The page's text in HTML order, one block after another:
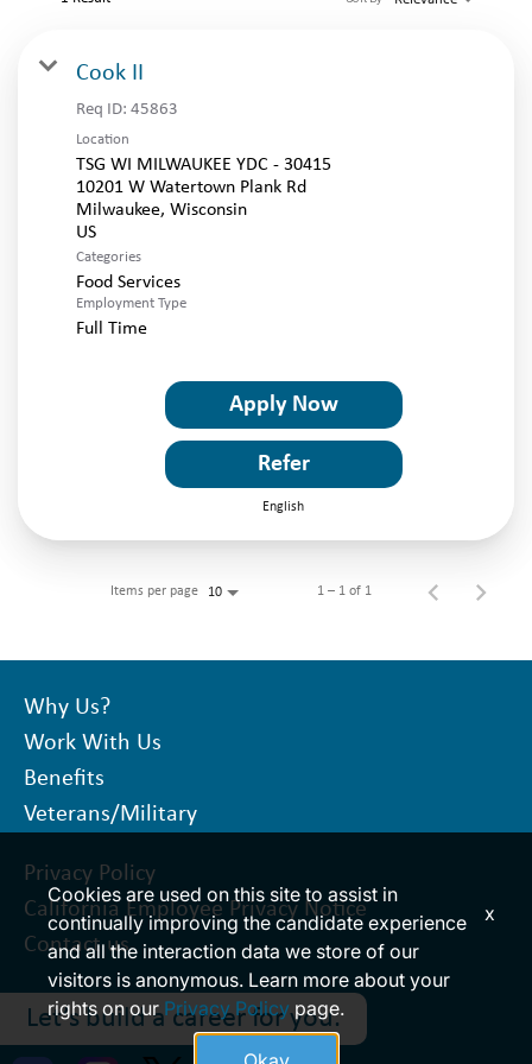
Cook II
Req ID: 45863
Location
TSG WI MILWAUKEE YDC - 30415
10201 W Watertown Plank Rd
Milwaukee, Wisconsin
Categories
Food Services
Employment Type
Full Time
Apply Now
Refer
English
Items per page 10 1 – 1 of 1
Why Us?
Work With Us
Benefits
Veterans/Military
Privacy Policy
California Employee Privacy Notice
Contact us
Let’s build a career for you.
Cookies are used on this site to assist in
continually improving the candidate experience
and all the interaction data we store of our
visitors is anonymous. Learn more about your
rights on ourPrivacy Policypage.
x